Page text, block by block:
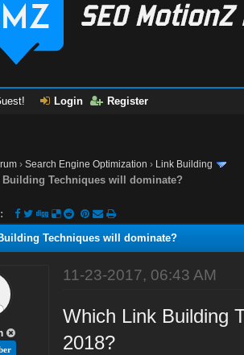
Login Register
›Search Engine Optimization › Link Building
Techniques will dominate?
Techniques will dominate?
11-23-2017, 06:43 AM
Which Link Building
2018?